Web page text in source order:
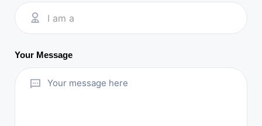
I am a
Your Message